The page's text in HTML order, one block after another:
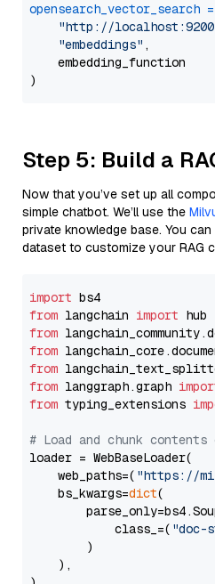
opensearch_vector_search =
"http://
"embeddings" ,
    embedding_function
Step 5: Build a
Now that you’ve set up all
simple chatbot. We’ll use the
private knowledge base. You
dataset to customize your RAG
import
from langchain import
from
from
from
from langgraph.graph
from typing_extensions
# Load and chunk
loader = WebBaseLoader(
    web_paths=(
"https://
    bs_kwargs=
dict(
            class_=(
"doc-
        )
    ),